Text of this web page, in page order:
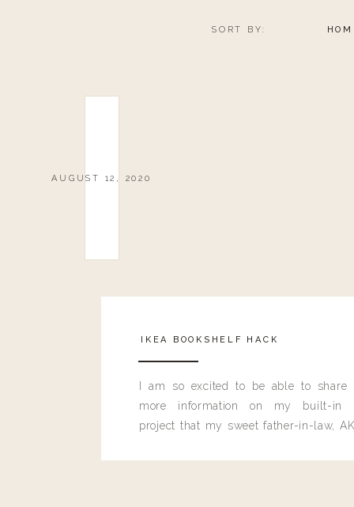
Just made these tonight for my husband and I!
SORT BY:
AUGUST 12, 2020
IKEA BOOKSHELF HACK
I am so excited to be able to share
more information on my built-in
project that my sweet father-in-law,